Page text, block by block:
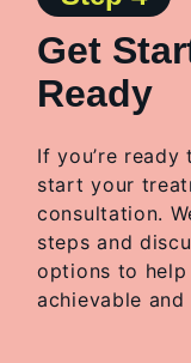
Get
Ready
If you’re
start your
consultation.
steps and
options to help
achievable